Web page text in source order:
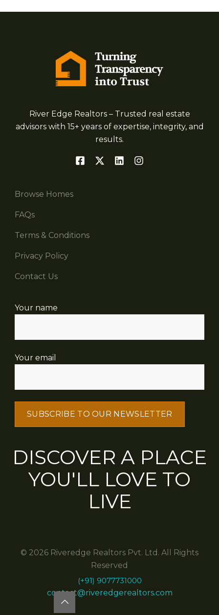
River Edge Realtors – Trusted real estate
advisors with 15+ years of expertise, integrity, and
results.
Browse Homes
FAQs
Terms & Conditions
Privacy Policy
Contact Us
Your name
Your email
DISCOVER A PLACE
YOU'LL LOVE TO
LIVE
© 2026 Riveredge Realtors Pvt. Ltd. All Rights
Reserved
(+91) 9077731000
contact@riveredgerealtors.com